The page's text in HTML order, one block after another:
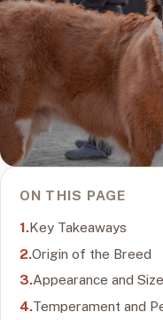
ON THIS PAGE
Key Takeaways
Origin of the Breed
Appearance and Size
Temperament and